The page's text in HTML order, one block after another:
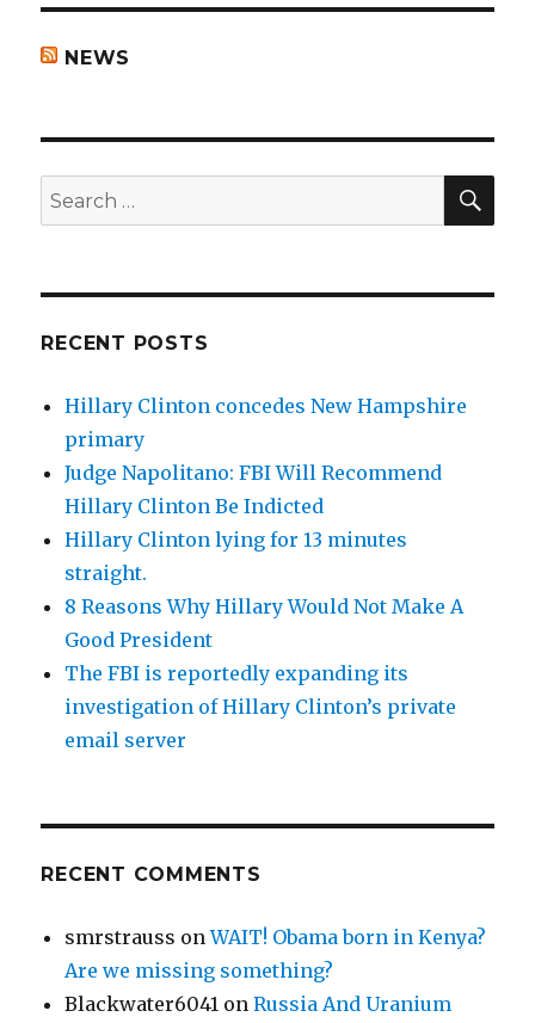
NEWS
Search
for:
RECENT POSTS
Hillary Clinton concedes New Hampshire
primary
Judge Napolitano: FBI Will Recommend
Hillary Clinton Be Indicted
Hillary Clinton lying for 13 minutes
straight.
8 Reasons Why Hillary Would Not Make A
Good President
The FBI is reportedly expanding its
investigation of Hillary Clinton’s private
email server
RECENT COMMENTS
smrstrauss onWAIT! Obama born in Kenya?
Are we missing something?
Blackwater6041 onRussia And Uranium